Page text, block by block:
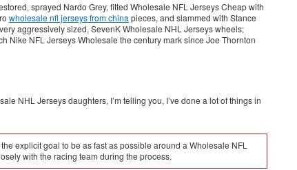
sprayed Nardo Grey, fitted Wholesale NFL Jerseys Cheap with
wholesale nfl jerseys from china pieces, and slammed with Stance
aggressively sized, SevenK Wholesale NHL Jerseys wheels;
Nike NFL Jerseys Wholesale the century mark since Joe Thornton
NHL Jerseys daughters, I’m telling you, I’ve done a lot of things in
explicit goal to be as fast as possible around a Wholesale NFL
with the racing team during the process.